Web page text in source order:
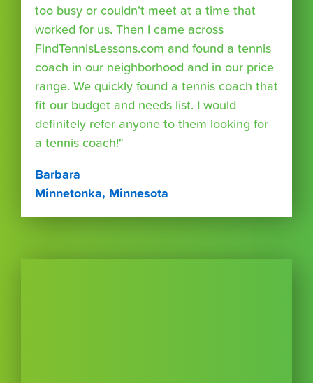
too busy or couldn’t meet at a time that
worked for us. Then I came across
FindTennisLessons.com and found a tennis
coach in our neighborhood and in our price
range. We quickly found a tennis coach that
fit our budget and needs list. I would
definitely refer anyone to them looking for
a tennis coach!"
Barbara
Minnetonka, Minnesota